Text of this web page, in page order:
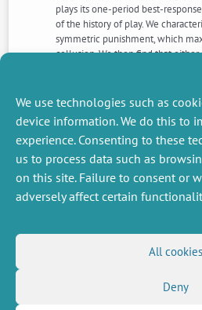
We use technologies such as
device information. We do this to
experience. Consenting to these
us to process data such as
on this site. Failure to consent or
adversely affect certain
All cookies
Deny
plays its one-period best-
of the history of play. We
symmetric punishment, which
collusion. We then find that either
obtained in the standard setup
participate in the collusive
NEXT
Intranet